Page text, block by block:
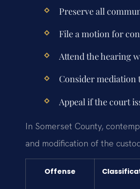
Preserve all
File a motion for
Attend the hearing
Consider mediation
Appeal if the court
In Somerset County,
and modification of the
Offense